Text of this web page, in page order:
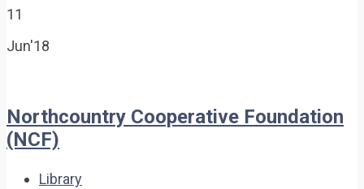
11
Jun'18
Northcountry Cooperative Foundation
(NCF)
Library